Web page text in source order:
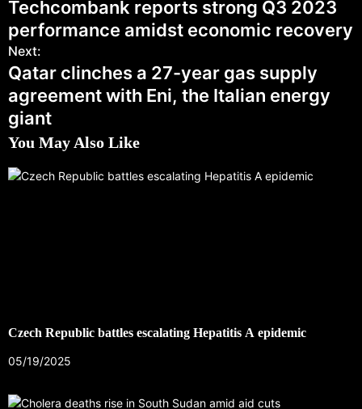
Techcombank reports strong Q3 2023
performance amidst economic recovery
Next:
Qatar clinches a 27-year gas supply
agreement with Eni, the Italian energy
giant
You May Also Like
Czech Republic battles escalating Hepatitis A epidemic
05/19/2025